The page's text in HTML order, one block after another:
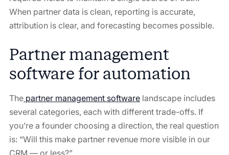
When partner data is clean, reporting is accurate,
attribution is clear, and forecasting becomes possible.
Partner management
software for automation
Thepartner management softwarelandscape includes
several categories, each with different trade-offs. If
you’re a founder choosing a direction, the real question
is: “Will this make partner revenue more visible in our
CRM — or less?”